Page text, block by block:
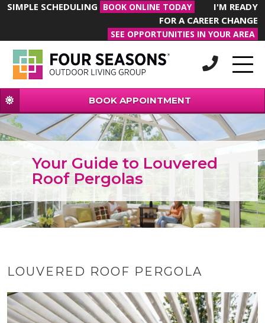
SIMPLE SCHEDULING BOOK ONLINE TODAY
I'M READY
FOR A CAREER CHANGE
SEE OPPORTUNITIES IN YOUR AREA
BOOK APPOINTMENT
Your Guide to Louvered
Roof Pergolas
LOUVERED ROOF PERGOLA